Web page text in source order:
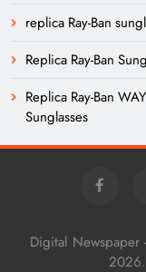
replica Ray-Ban
Replica Ray-Ban
Replica Ray-Ban
Sunglasses
Digital Newspaper